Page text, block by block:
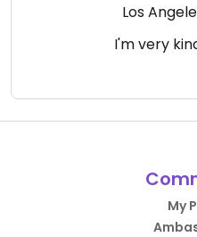
Los
I'm very
My